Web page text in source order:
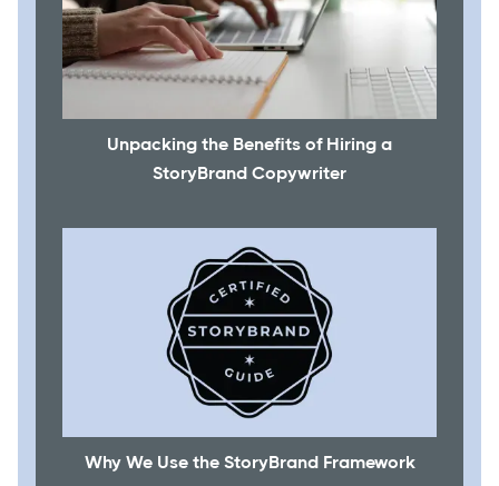
Unpacking the Benefits of Hiring a
StoryBrand Copywriter
Why We Use the StoryBrand Framework